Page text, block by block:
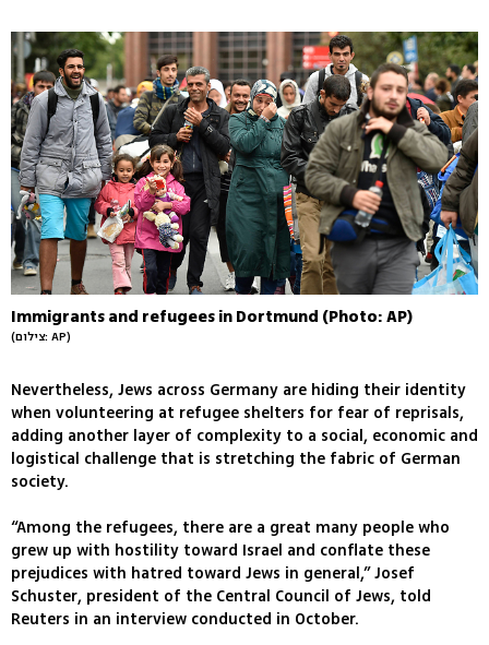
Immigrants and refugees in Dortmund (Photo: AP)
(צילום: AP)
Nevertheless, Jews across Germany are hiding their identity
when volunteering at refugee shelters for fear of reprisals,
adding another layer of complexity to a social, economic and
logistical challenge that is stretching the fabric of German
society.
“Among the refugees, there are a great many people who
grew up with hostility toward Israel and conflate these
prejudices with hatred toward Jews in general,” Josef
Schuster, president of the Central Council of Jews, told
Reuters in an interview conducted in October.